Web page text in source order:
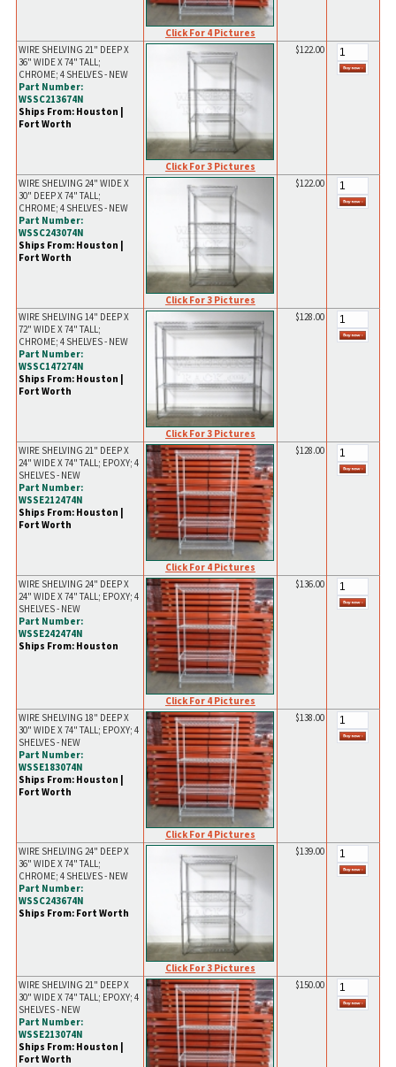
Click For 4 Pictures
WIRE SHELVING 21" DEEP X
36" WIDE X 74" TALL;
CHROME; 4 SHELVES - NEW
Part Number:
WSSC213674N
Ships From: Houston |
Fort Worth
Click For 3 Pictures
$122.00
WIRE SHELVING 24" WIDE X
30" DEEP X 74" TALL;
CHROME; 4 SHELVES - NEW
Part Number:
WSSC243074N
Ships From: Houston |
Fort Worth
Click For 3 Pictures
$122.00
WIRE SHELVING 14" DEEP X
72" WIDE X 74" TALL;
CHROME; 4 SHELVES - NEW
Part Number:
WSSC147274N
Ships From: Houston |
Fort Worth
Click For 3 Pictures
$128.00
WIRE SHELVING 21" DEEP X
24" WIDE X 74" TALL; EPOXY; 4
SHELVES - NEW
Part Number:
WSSE212474N
Ships From: Houston |
Fort Worth
Click For 4 Pictures
$128.00
WIRE SHELVING 24" DEEP X
24" WIDE X 74" TALL; EPOXY; 4
SHELVES - NEW
Part Number:
WSSE242474N
Ships From: Houston
Click For 4 Pictures
$136.00
WIRE SHELVING 18" DEEP X
30" WIDE X 74" TALL; EPOXY; 4
SHELVES - NEW
Part Number:
WSSE183074N
Ships From: Houston |
Fort Worth
Click For 4 Pictures
$138.00
WIRE SHELVING 24" DEEP X
36" WIDE X 74" TALL;
CHROME; 4 SHELVES - NEW
Part Number:
WSSC243674N
Ships From: Fort Worth
Click For 3 Pictures
$139.00
WIRE SHELVING 21" DEEP X
30" WIDE X 74" TALL; EPOXY; 4
SHELVES - NEW
Part Number:
WSSE213074N
Ships From: Houston |
Fort Worth
$150.00